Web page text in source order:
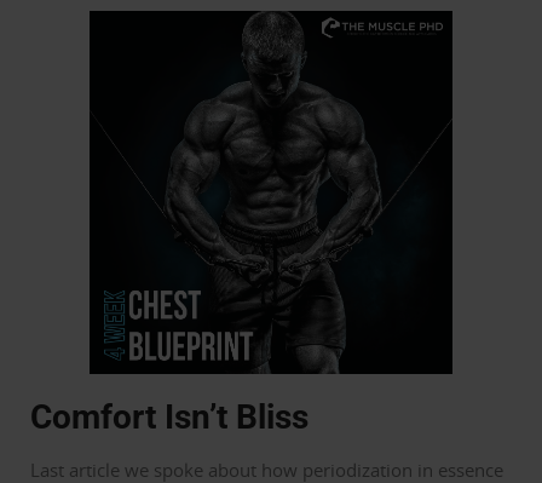
Comfort Isn’t Bliss
Last article we spoke about how periodization in essence